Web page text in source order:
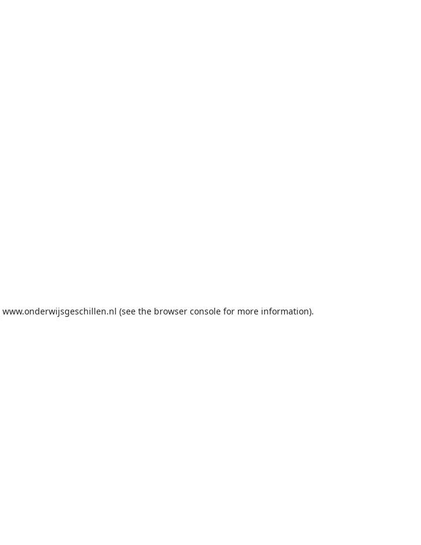
www.onderwijsgeschillen.nl (see the browser console for more information).